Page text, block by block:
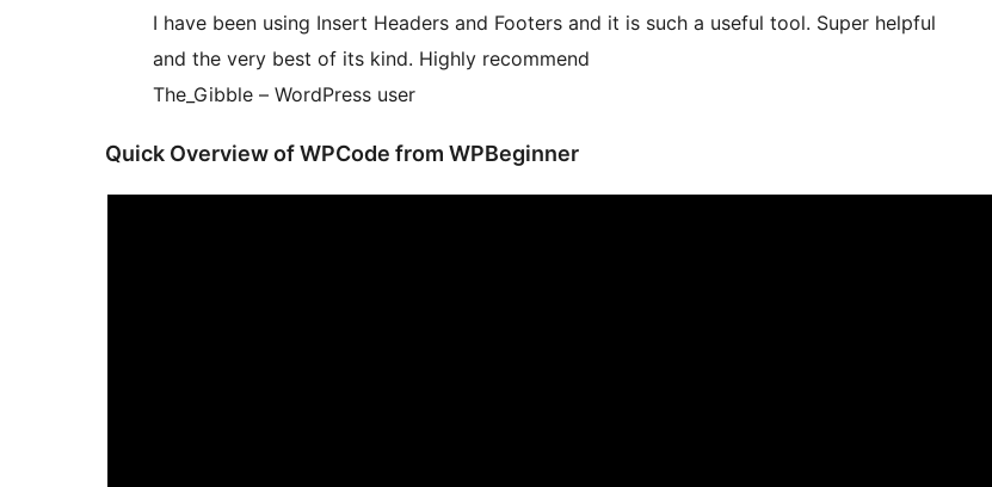
I have been using Insert Headers and Footers and it is such a useful tool. Super helpful
and the very best of its kind. Highly recommend
The_Gibble – WordPress user
Quick Overview of WPCode from WPBeginner